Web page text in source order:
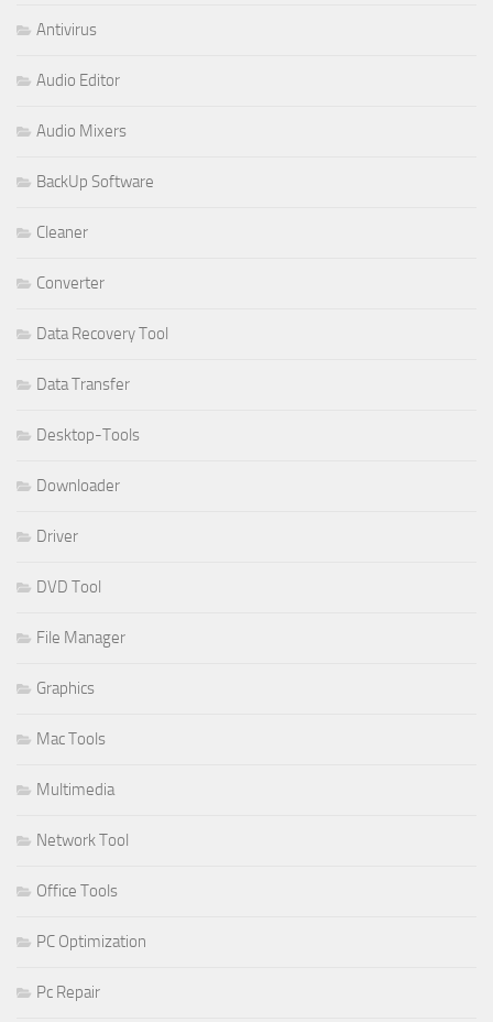
Antivirus
Audio Editor
Audio Mixers
BackUp Software
Cleaner
Converter
Data Recovery Tool
Data Transfer
Desktop-Tools
Downloader
Driver
DVD Tool
File Manager
Graphics
Mac Tools
Multimedia
Network Tool
Office Tools
PC Optimization
Pc Repair